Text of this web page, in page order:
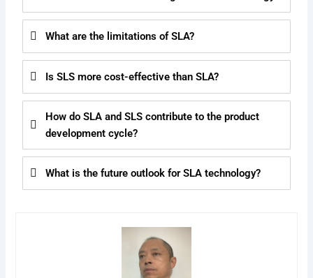
What are the limitations of SLA?
Is SLS more cost-effective than SLA?
How do SLA and SLS contribute to the product
development cycle?
What is the future outlook for SLA technology?